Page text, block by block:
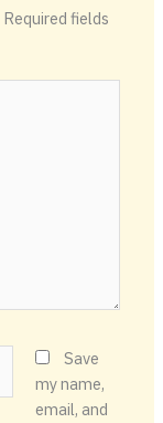
Required fields
Save
my name,
email, and